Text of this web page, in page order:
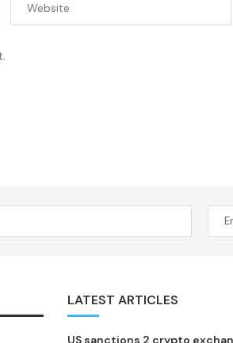
LATEST ARTICLES
US sanctions 2 crypto